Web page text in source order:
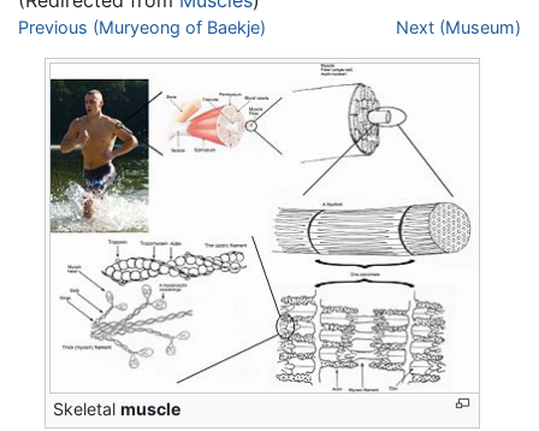
Jump to:navigation, search
Previous (Muryeong of Baekje) Next (Museum)
Skeletalmuscle